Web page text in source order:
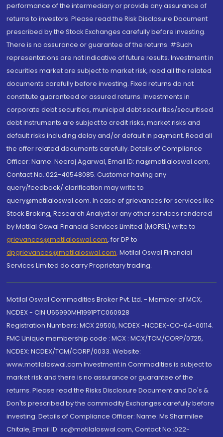
performance of the intermediary or provide any assurance of
returns to investors. Please read the Risk Disclosure Document
prescribed by the Stock Exchanges carefully before investing.
There is no assurance or guarantee of the returns. #Such
representations are not indicative of future results. Investment in
securities market are subject to market risk, read all the related
documents carefully before investing. Fixed returns do not
constitute guaranteed or assured returns. Investments in
corporate debt securities, municipal debt securities/securitised
debt instruments are subject to credit risks, market risks and
default risks including delay and/or default in payment. Read all
the offer related documents carefully. Details of Compliance
Officer: Name: Neeraj Agarwal, Email ID: na@motilaloswal.com,
Contact No.:022-40548085. Customer having any
query/feedback/ clarification may write to
query@motilaloswal.com. In case of grievances for services like
Stock Broking, Research Analyst or any other services rendered
by Motilal Oswal Financial Services Limited (MOFSL) write to
grievances@motilaloswal.com, for DP to
dpgrievances@motilaloswal.com, Motilal Oswal Financial
Services Limited do carry Proprietary trading.
Motilal Oswal Commodities Broker Pvt. Ltd. - Member of MCX,
NCDEX - CIN U65990MH1991PTC060928
Registration Numbers: MCX 29500, NCDEX -NCDEX-CO-04-00114.
FMC Unique membership code : MCX : MCX/TCM/CORP/0725,
NCDEX: NCDEX/TCM/CORP/0033. Website:
www.motilaloswal.com Investment in Commodities is subject to
market risk and there is no assurance or guarantee of the
returns. Please read the Risks Disclosure Document and Do's &
Don'ts prescribed by the commodity Exchanges carefully before
investing. Details of Compliance Officer: Name: Ms Sharmilee
Chitale, Email ID: sc@motilaloswal.com, Contact No.:022-